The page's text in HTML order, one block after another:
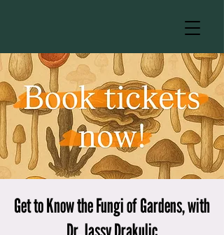
Get to Know the Fungi of Gardens, with